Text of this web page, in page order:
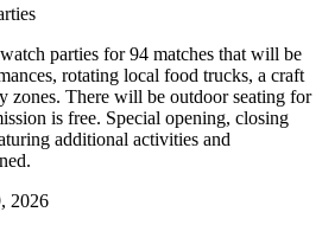
parties for 94 matches that will be
rotating local food trucks, a craft
zones. There will be outdoor seating for
is free. Special opening, closing
additional activities and
2026